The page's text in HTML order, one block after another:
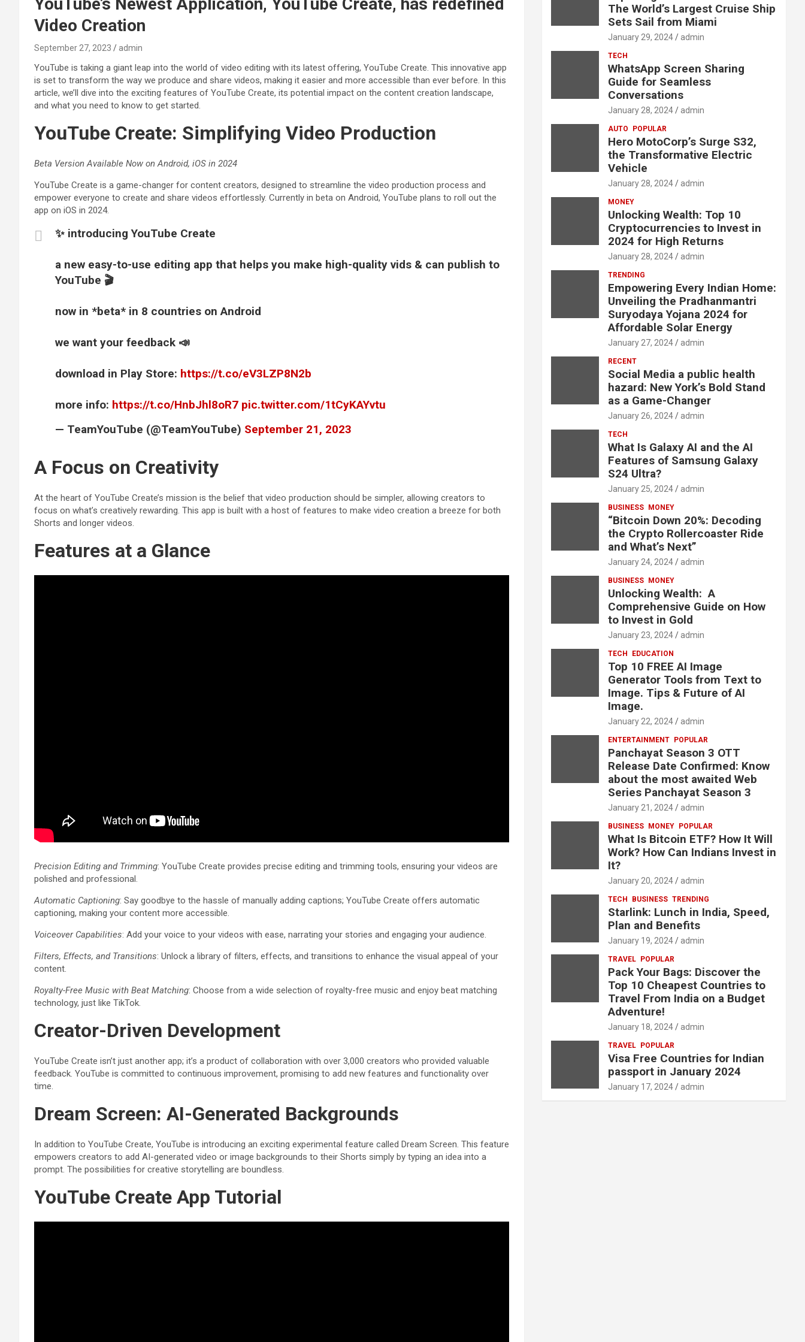
Video Creation
September 27, 2023 admin
YouTube is taking a giant leap into the world of video editing with its latest offering, YouTube Create. This innovative app
is set to transform the way we produce and share videos, making it easier and more accessible than ever before. In this
article, we’ll dive into the exciting features of YouTube Create, its potential impact on the content creation landscape,
and what you need to know to get started.
YouTube Create: Simplifying Video Production
Beta Version Available Now on Android, iOS in 2024
YouTube Create is a game-changer for content creators, designed to streamline the video production process and
empower everyone to create and share videos effortlessly. Currently in beta on Android, YouTube plans to roll out the
app on iOS in 2024.
✨ introducing YouTube Create
a new easy-to-use editing app that helps you make high-quality vids & can publish to
YouTube 🎬
now in *beta* in 8 countries on Android
we want your feedback 📣
download in Play Store: https://t.co/eV3LZP8N2b
more info: https://t.co/HnbJhl8oR7 pic.twitter.com/1tCyKAYvtu
— TeamYouTube (@TeamYouTube) September 21, 2023
A Focus on Creativity
At the heart of YouTube Create’s mission is the belief that video production should be simpler, allowing creators to
focus on what’s creatively rewarding. This app is built with a host of features to make video creation a breeze for both
Shorts and longer videos.
Features at a Glance
Precision Editing and Trimming: YouTube Create provides precise editing and trimming tools, ensuring your videos are
polished and professional.
Automatic Captioning: Say goodbye to the hassle of manually adding captions; YouTube Create offers automatic
captioning, making your content more accessible.
Voiceover Capabilities: Add your voice to your videos with ease, narrating your stories and engaging your audience.
Filters, Effects, and Transitions: Unlock a library of filters, effects, and transitions to enhance the visual appeal of your
content.
Royalty-Free Music with Beat Matching: Choose from a wide selection of royalty-free music and enjoy beat matching
technology, just like TikTok.
Creator-Driven Development
YouTube Create isn’t just another app; it’s a product of collaboration with over 3,000 creators who provided valuable
feedback. YouTube is committed to continuous improvement, promising to add new features and functionality over
time.
Dream Screen: AI-Generated Backgrounds
In addition to YouTube Create, YouTube is introducing an exciting experimental feature called Dream Screen. This feature
empowers creators to add AI-generated video or image backgrounds to their Shorts simply by typing an idea into a
prompt. The possibilities for creative storytelling are boundless.
YouTube Create App Tutorial
The World’s Largest Cruise Ship
Sets Sail from Miami
January 29, 2024 admin
TECH
WhatsApp Screen Sharing
Guide for Seamless
Conversations
January 28, 2024 admin
AUTO POPULAR
Hero MotoCorp’s Surge S32,
the Transformative Electric
Vehicle
January 28, 2024 admin
MONEY
Unlocking Wealth: Top 10
Cryptocurrencies to Invest in
2024 for High Returns
January 28, 2024 admin
TRENDING
Empowering Every Indian Home:
Unveiling the Pradhanmantri
Suryodaya Yojana 2024 for
Affordable Solar Energy
January 27, 2024 admin
RECENT
Social Media a public health
hazard: New York’s Bold Stand
as a Game-Changer
January 26, 2024 admin
TECH
What Is Galaxy AI and the AI
Features of Samsung Galaxy
S24 Ultra?
January 25, 2024 admin
BUSINESS MONEY
“Bitcoin Down 20%: Decoding
the Crypto Rollercoaster Ride
and What’s Next”
January 24, 2024 admin
BUSINESS MONEY
Unlocking Wealth: A
Comprehensive Guide on How
to Invest in Gold
January 23, 2024 admin
TECH EDUCATION
Top 10 FREE AI Image
Generator Tools from Text to
Image. Tips & Future of AI
Image.
January 22, 2024 admin
ENTERTAINMENT POPULAR
Panchayat Season 3 OTT
Release Date Confirmed: Know
about the most awaited Web
Series Panchayat Season 3
January 21, 2024 admin
BUSINESS MONEY POPULAR
What Is Bitcoin ETF? How It Will
Work? How Can Indians Invest in
It?
January 20, 2024 admin
TECH BUSINESS TRENDING
Starlink: Lunch in India, Speed,
Plan and Benefits
January 19, 2024 admin
TRAVEL POPULAR
Pack Your Bags: Discover the
Top 10 Cheapest Countries to
Travel From India on a Budget
Adventure!
January 18, 2024 admin
TRAVEL POPULAR
Visa Free Countries for Indian
passport in January 2024
January 17, 2024 admin